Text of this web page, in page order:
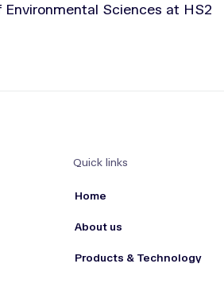
Environmental Sciences at HS2
Quick links
Home
About us
Products & Technology